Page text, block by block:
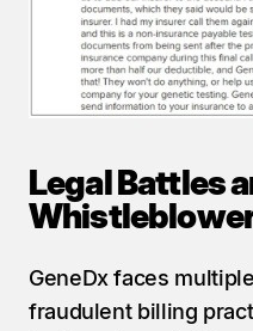
Legal Battles
GeneDx faces
fraudulent billing